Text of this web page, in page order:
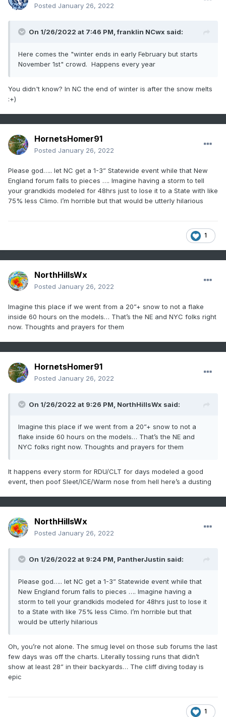
Posted January 26, 2022
On 1/26/2022 at 7:46 PM,franklin NCwx said:
Here comes the "winter ends in early February but starts
November 1st" crowd. Happens every year
You didn't know? In NC the end of winter is after the snow melts
:+)
HornetsHomer91
Posted January 26, 2022
Please god….. let NC get a 1-3” Statewide event while that New
England forum falls to pieces …. Imagine having a storm to tell
your grandkids modeled for 48hrs just to lose it to a State with like
75% less Climo. I’m horrible but that would be utterly hilarious
1
NorthHillsWx
Posted January 26, 2022
Imagine this place if we went from a 20”+ snow to not a flake
inside 60 hours on the models… That’s the NE and NYC folks right
now. Thoughts and prayers for them
HornetsHomer91
Posted January 26, 2022
On 1/26/2022 at 9:26 PM, NorthHillsWx said:
Imagine this place if we went from a 20”+ snow to not a
flake inside 60 hours on the models… That’s the NE and
NYC folks right now. Thoughts and prayers for them
It happens every storm for RDU/CLT for days modeled a good
event, then poof Sleet/ICE/Warm nose from hell here’s a dusting
NorthHillsWx
Posted January 26, 2022
On 1/26/2022 at 9:24 PM, PantherJustin said:
Please god….. let NC get a 1-3” Statewide event while that
New England forum falls to pieces …. Imagine having a
storm to tell your grandkids modeled for 48hrs just to lose it
to a State with like 75% less Climo. I’m horrible but that
would be utterly hilarious
Oh, you’re not alone. The smug level on those sub forums the last
few days was off the charts. Literally tossing runs that didn’t
show at least 28” in their backyards… The cliff diving today is
epic
1